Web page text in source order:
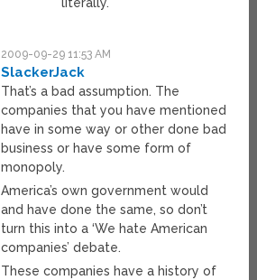
literally.
2009-09-29 11:53 AM
SlackerJack
That’s a bad assumption. The
companies that you have mentioned
have in some way or other done bad
business or have some form of
monopoly.
America’s own government would
and have done the same, so don’t
turn this into a ‘We hate American
companies’ debate.
These companies have a history of